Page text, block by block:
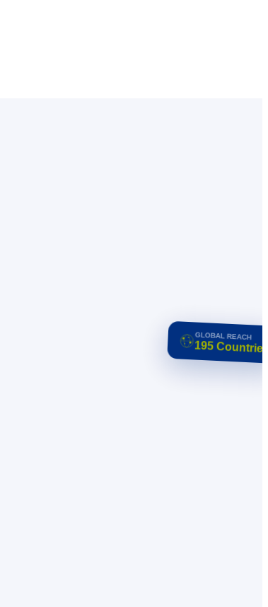
GLOBAL REACH
195 Countries